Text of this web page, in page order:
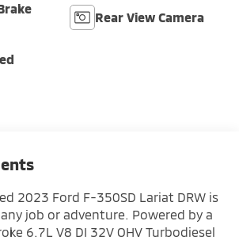
Rear View Camera
2023 Ford F-350SD Lariat DRW is
job or adventure. Powered by a
6.7L V8 DI 32V OHV Turbodiesel